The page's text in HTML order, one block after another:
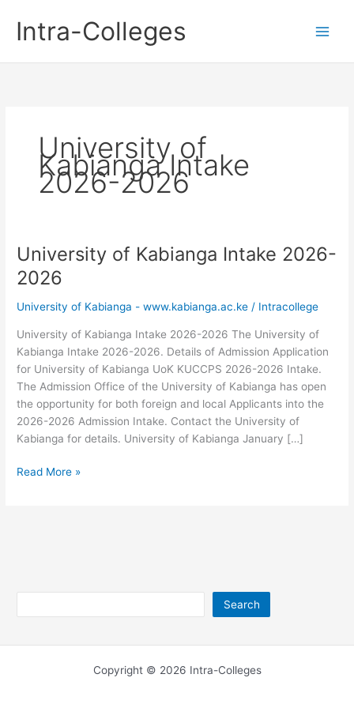
contentIntra-Colleges
University of
Kabianga Intake
2026-2026
University of Kabianga Intake 2026-
2026
University of Kabianga - www.kabianga.ac.ke / Intracollege
University of Kabianga Intake 2026-2026 The University of
Kabianga Intake 2026-2026. Details of Admission Application
for University of Kabianga UoK KUCCPS 2026-2026 Intake.
The Admission Office of the University of Kabianga has open
the opportunity for both foreign and local Applicants into the
2026-2026 Admission Intake. Contact the University of
Kabianga for details. University of Kabianga January […]
University
Read More »
Search
Copyright © 2026 Intra-Colleges